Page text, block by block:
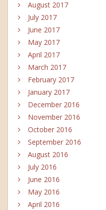
August 2017
July 2017
June 2017
May 2017
April 2017
March 2017
February 2017
January 2017
December 2016
November 2016
October 2016
September 2016
August 2016
July 2016
June 2016
May 2016
April 2016